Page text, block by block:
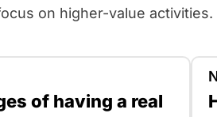
on higher-value activities.
of having a real